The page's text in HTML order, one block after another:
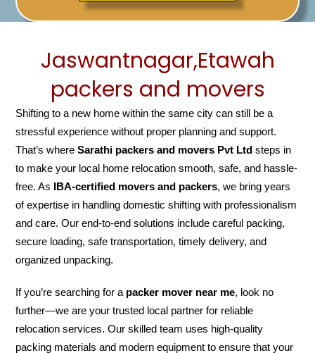
Jaswantnagar,Etawah
packers and movers
Shifting to a new home within the same city can still be a
stressful experience without proper planning and support.
That’s whereSarathi packers and movers Pvt Ltd steps in
to make your local home relocation smooth, safe, and hassle-
free. As IBA-certified movers and packers, we bring years
of expertise in handling domestic shifting with professionalism
and care. Our end-to-end solutions include careful packing,
secure loading, safe transportation, timely delivery, and
organized unpacking.
If you’re searching for a packer mover near me, look no
further—we are your trusted local partner for reliable
relocation services. Our skilled team uses high-quality
packing materials and modern equipment to ensure that your